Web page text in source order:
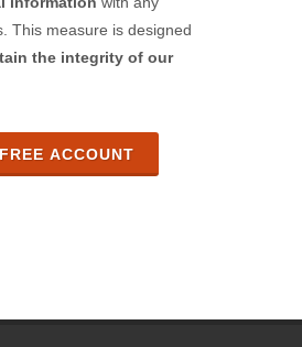
This measure is designed
the integrity of our
ACCOUNT